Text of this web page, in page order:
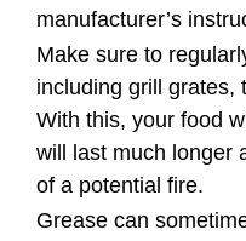
manufacturer’s
Make sure to
including grill grates,
With this, your food
will last much longer
of a potential fire.
Grease can